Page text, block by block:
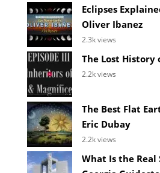
Eclipses
Oliver Ibanez
2.3k views
The Lost History
2.2k views
The Best Flat
Eric Dubay
2.2k views
What Is the